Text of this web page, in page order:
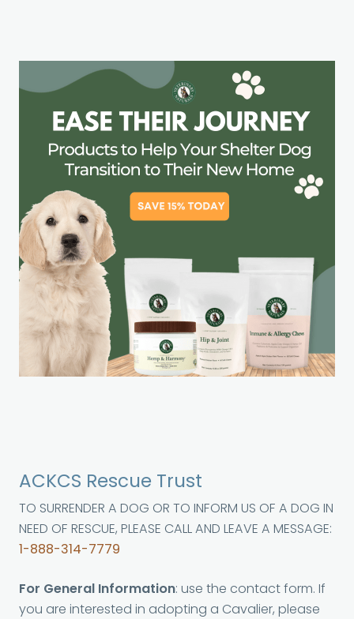
ACKCS Rescue Trust
TO SURRENDER A DOG OR TO INFORM US OF A DOG IN
NEED OF RESCUE, PLEASE CALL AND LEAVE A MESSAGE:
1-888-314-7779
For General Information: use the contact form. If
you are interested in adopting a Cavalier, please